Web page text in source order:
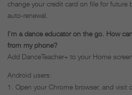
change your credit card on file for future
auto-renewal.
I’m a dance educator on the go. How
from my phone?
Add DanceTeacher+ to your Home
Android users:
Open your Chrome browser, and visit